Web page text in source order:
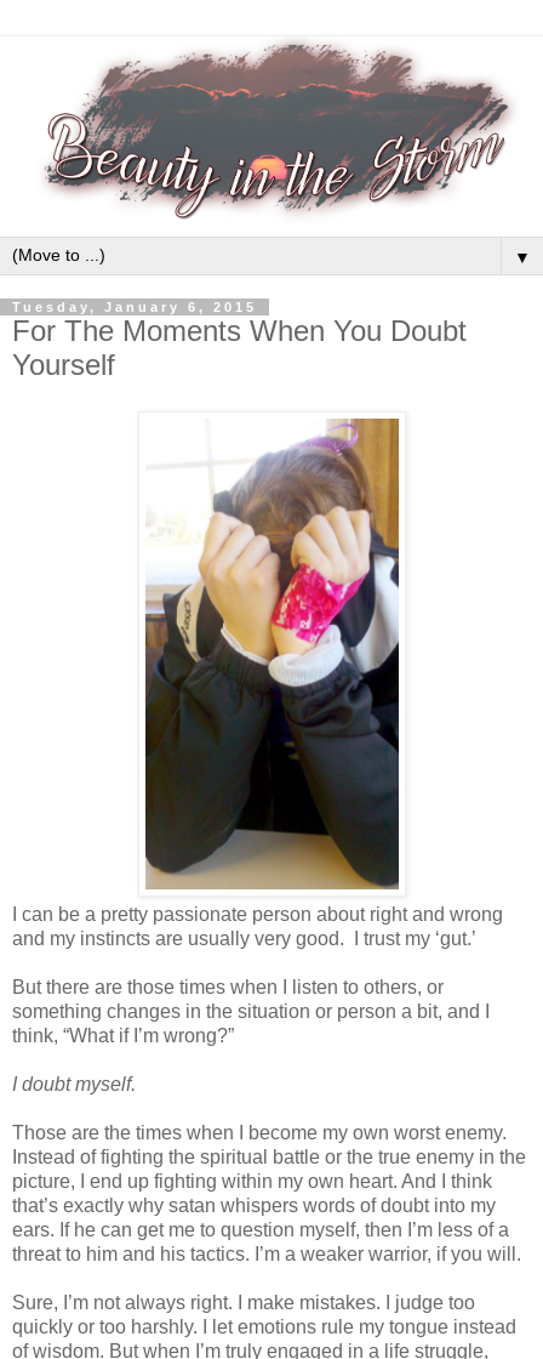
▼
Tuesday, January 6, 2015
For The Moments When You Doubt
Yourself
I can be a pretty passionate person about right and wrong
and my instincts are usually very good. I trust my ‘gut.’
But there are those times when I listen to others, or
something changes in the situation or person a bit, and I
think, “What if I’m wrong?”
I doubt myself.
Those are the times when I become my own worst enemy.
Instead of fighting the spiritual battle or the true enemy in the
picture, I end up fighting within my own heart. And I think
that’s exactly why satan whispers words of doubt into my
ears. If he can get me to question myself, then I’m less of a
threat to him and his tactics. I’m a weaker warrior, if you will.
Sure, I’m not always right. I make mistakes. I judge too
quickly or too harshly. I let emotions rule my tongue instead
of wisdom. But when I’m truly engaged in a life struggle,